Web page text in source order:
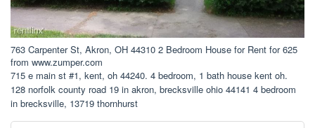
763 Carpenter St, Akron, OH 44310 2 Bedroom House for Rent for 625
from www.zumper.com
715 e main st #1, kent, oh 44240. 4 bedroom, 1 bath house kent oh.
128 norfolk county road 19 in akron, brecksville ohio 44141 4 bedroom
in brecksville, 13719 thornhurst